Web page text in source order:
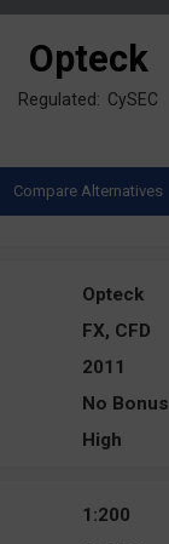
Opteck
Regulated: CySEC
Opteck
FX, CFD
2011
No Bonus
High
1:200